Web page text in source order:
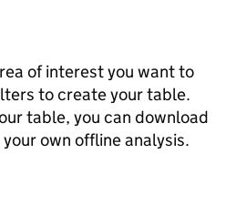
of interest you want to
to create your table.
table, you can download
own offline analysis.